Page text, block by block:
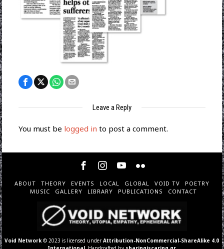
Leave a Reply
You must be logged in to post a comment.
ABOUT THEORY EVENTS LOCAL GLOBAL VOID TV
POETRY
MUSIC
GALLERY LIBRARY PUBLICATIONS CONTACT
Void Network © 2023 is licensed underAttribution-NonCommercial-ShareAlike 4.0